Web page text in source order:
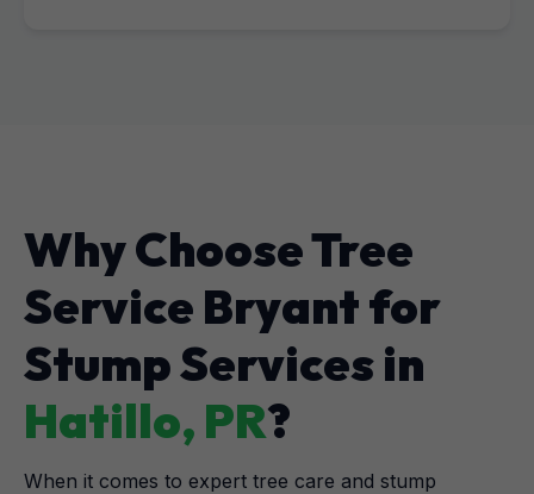
Why Choose Tree
Service Bryant for
Stump Services in
Hatillo, PR?
When it comes to expert tree care and stump